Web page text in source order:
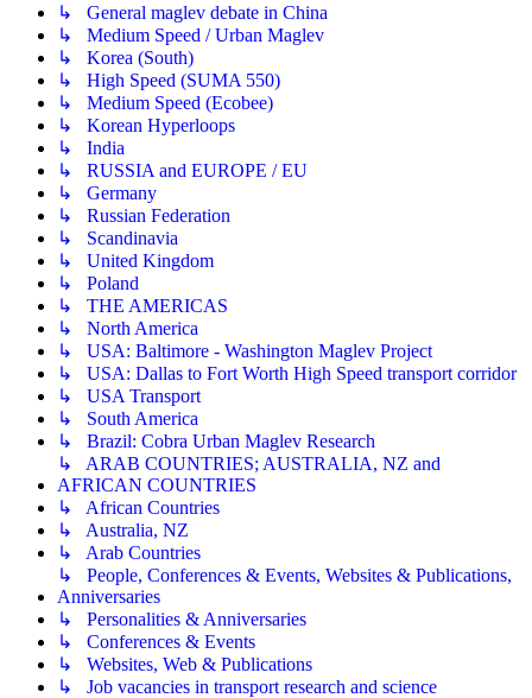
↳ General maglev debate in China
↳ Medium Speed / Urban Maglev
↳ Korea (South)
↳ High Speed (SUMA 550)
↳ Medium Speed (Ecobee)
↳ Korean Hyperloops
↳ India
↳ RUSSIA and EUROPE / EU
↳ Germany
↳ Russian Federation
↳ Scandinavia
↳ United Kingdom
↳ Poland
↳ THE AMERICAS
↳ North America
↳ USA: Baltimore - Washington Maglev Project
↳ USA: Dallas to Fort Worth High Speed transport corridor
↳ USA Transport
↳ South America
↳ Brazil: Cobra Urban Maglev Research
↳ ARAB COUNTRIES; AUSTRALIA, NZ and
AFRICAN COUNTRIES
↳ African Countries
↳ Australia, NZ
↳ Arab Countries
↳ People, Conferences & Events, Websites & Publications,
Anniversaries
↳ Personalities & Anniversaries
↳ Conferences & Events
↳ Websites, Web & Publications
↳ Job vacancies in transport research and science